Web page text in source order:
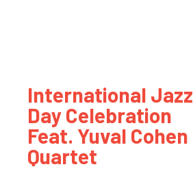
International Jazz
Day Celebration
Feat. Yuval Cohen
Quartet